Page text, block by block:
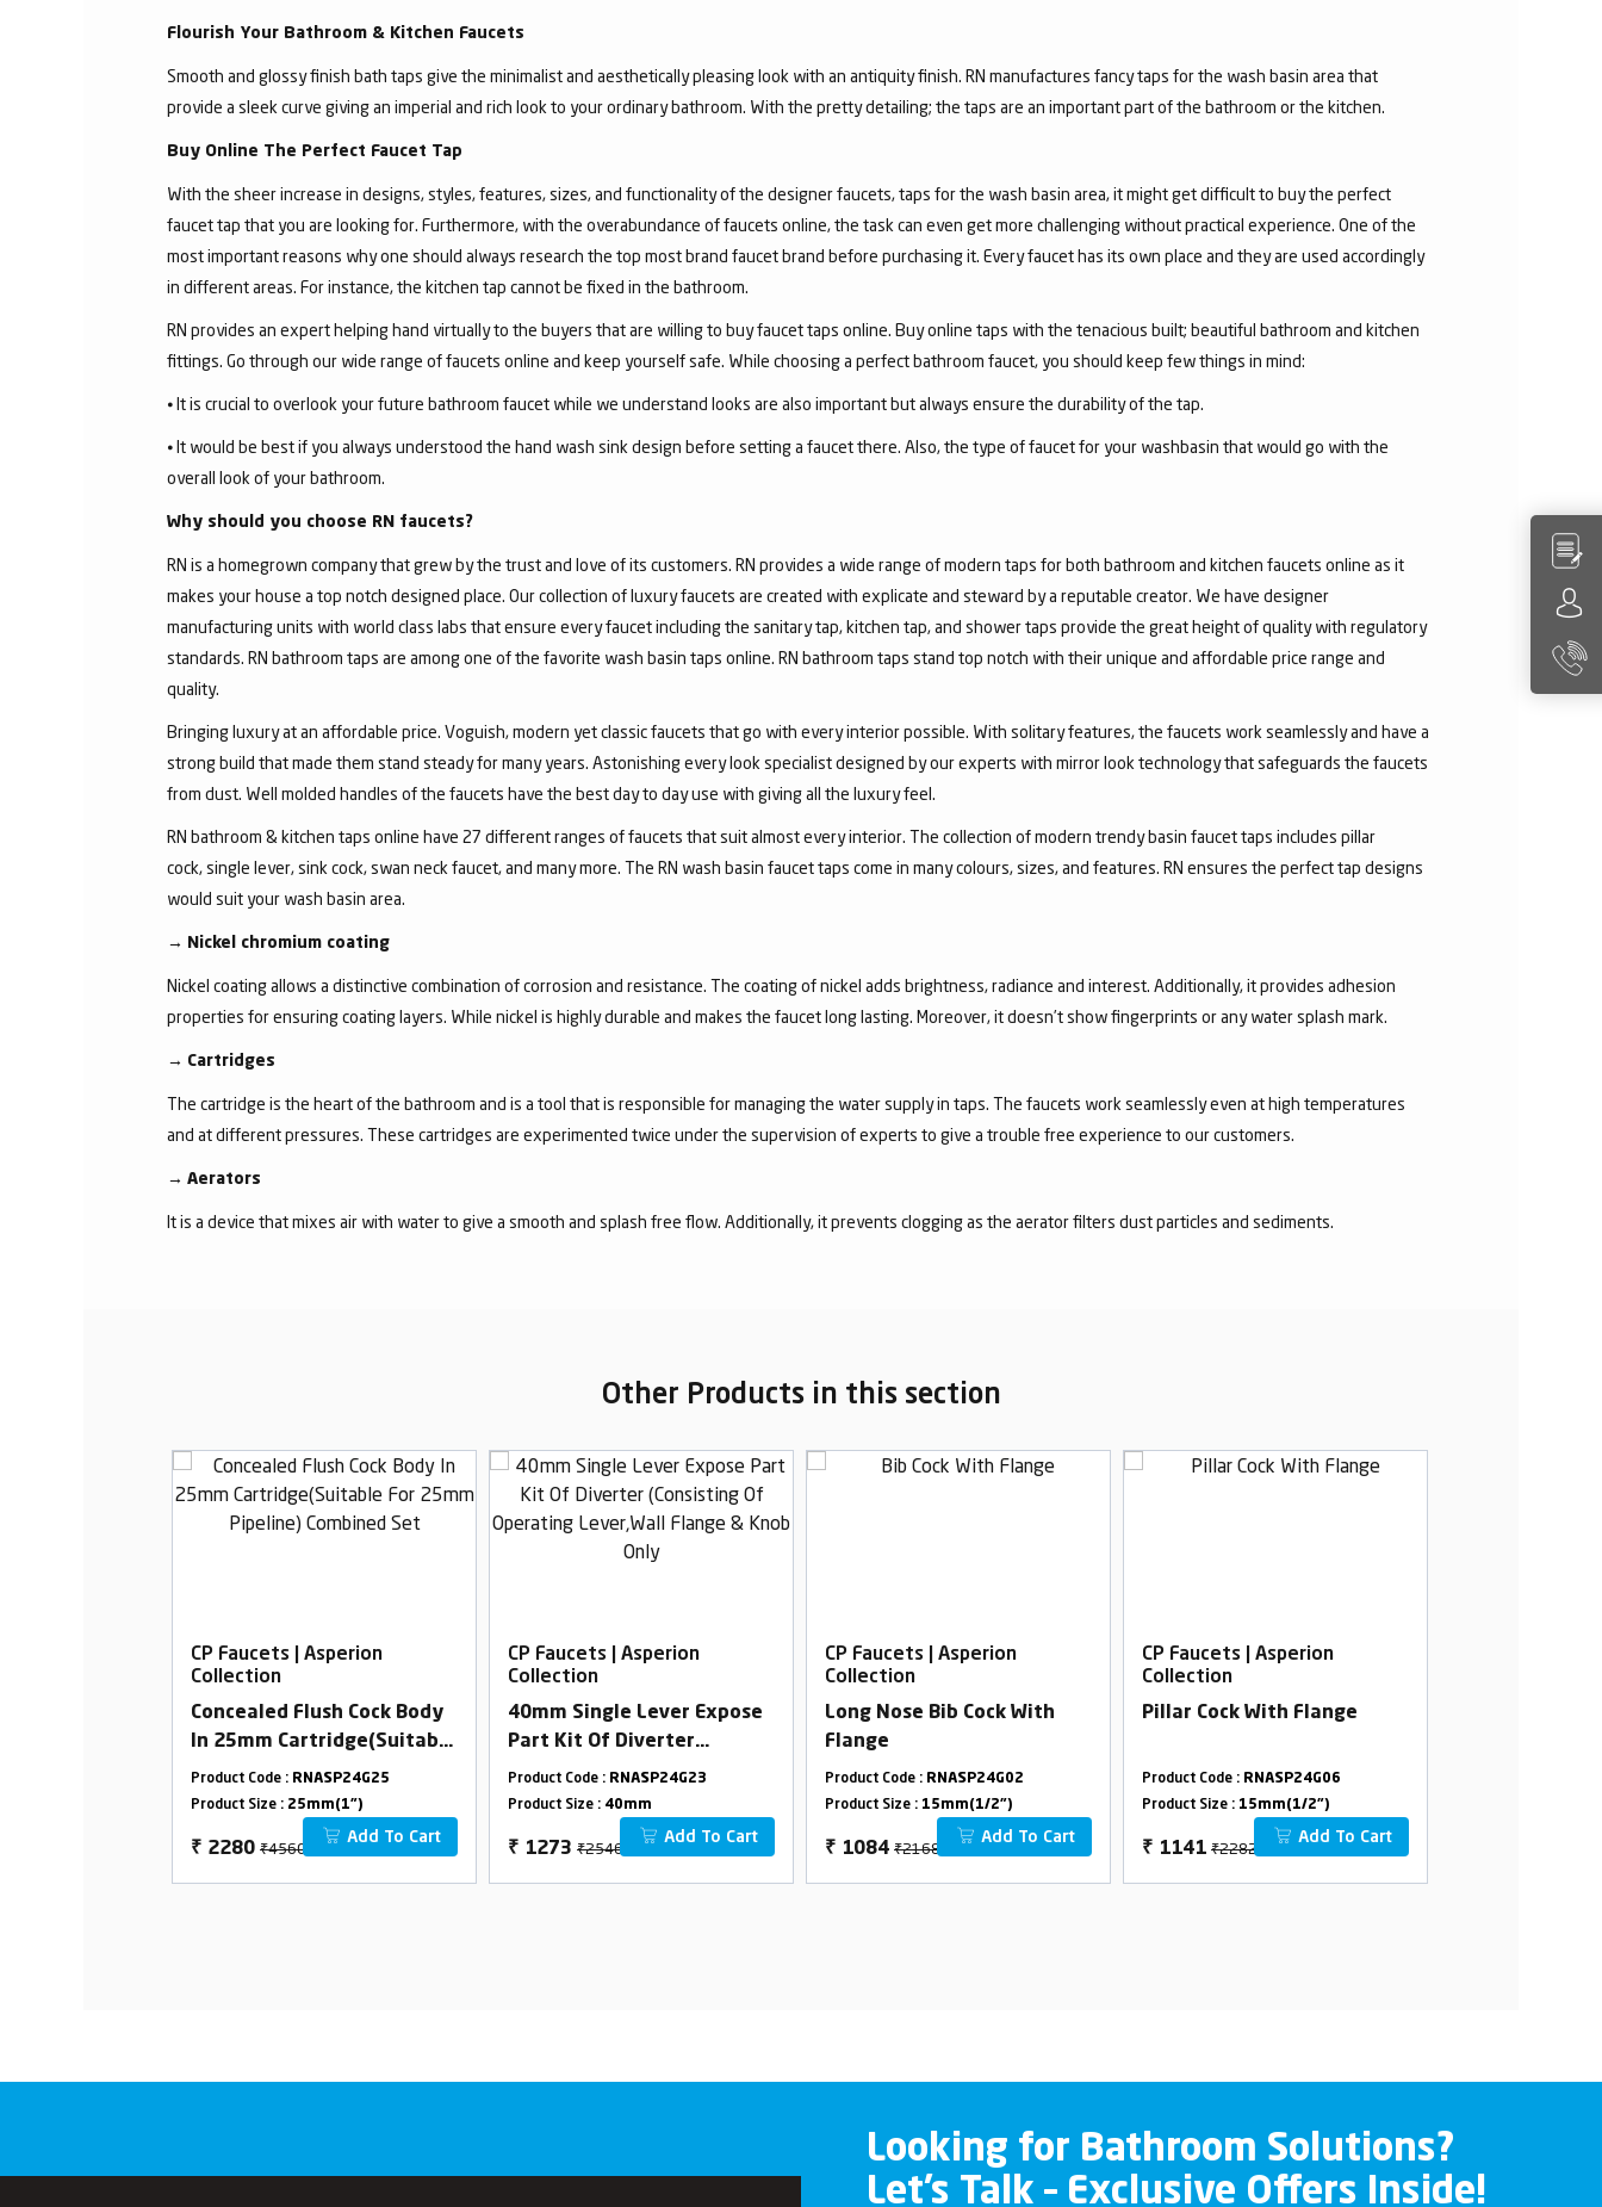
Flourish Your Bathroom & Kitchen Faucets
Smooth and glossy finish bath taps give the minimalist and aesthetically pleasing look with an antiquity finish. RN manufactures fancy taps for the wash basin area that
provide a sleek curve giving an imperial and rich look to your ordinary bathroom. With the pretty detailing; the taps are an important part of the bathroom or the kitchen.
Buy Online The Perfect Faucet Tap
With the sheer increase in designs, styles, features, sizes, and functionality of the designer faucets, taps for the wash basin area, it might get difficult to buy the perfect
faucet tap that you are looking for. Furthermore, with the overabundance of faucets online, the task can even get more challenging without practical experience. One of the
most important reasons why one should always research the top most brand faucet brand before purchasing it. Every faucet has its own place and they are used accordingly
in different areas. For instance, the kitchen tap cannot be fixed in the bathroom.
RN provides an expert helping hand virtually to the buyers that are willing to buy faucet taps online. Buy online taps with the tenacious built; beautiful bathroom and kitchen
fittings. Go through our wide range of faucets online and keep yourself safe. While choosing a perfect bathroom faucet, you should keep few things in mind:
⦁ It is crucial to overlook your future bathroom faucet while we understand looks are also important but always ensure the durability of the tap.
⦁ It would be best if you always understood the hand wash sink design before setting a faucet there. Also, the type of faucet for your washbasin that would go with the
overall look of your bathroom.
Why should you choose RN faucets?
RN is a homegrown company that grew by the trust and love of its customers. RN provides a wide range of modern taps for both bathroom and kitchen faucets online as it
makes your house a top notch designed place. Our collection of luxury faucets are created with explicate and steward by a reputable creator. We have designer
manufacturing units with world class labs that ensure every faucet including the sanitary tap, kitchen tap, and shower taps provide the great height of quality with regulatory
standards. RN bathroom taps are among one of the favorite wash basin taps online. RN bathroom taps stand top notch with their unique and affordable price range and
quality.
Bringing luxury at an affordable price. Voguish, modern yet classic faucets that go with every interior possible. With solitary features, the faucets work seamlessly and have a
strong build that made them stand steady for many years. Astonishing every look specialist designed by our experts with mirror look technology that safeguards the faucets
from dust. Well molded handles of the faucets have the best day to day use with giving all the luxury feel.
RN bathroom & kitchen taps online have 27 different ranges of faucets that suit almost every interior. The collection of modern trendy basin faucet taps includes pillar
cock, single lever, sink cock, swan neck faucet, and many more. The RN wash basin faucet taps come in many colours, sizes, and features. RN ensures the perfect tap designs
would suit your wash basin area.
→ Nickel chromium coating
Nickel coating allows a distinctive combination of corrosion and resistance. The coating of nickel adds brightness, radiance and interest. Additionally, it provides adhesion
properties for ensuring coating layers. While nickel is highly durable and makes the faucet long lasting. Moreover, it doesn’t show fingerprints or any water splash mark.
→ Cartridges
The cartridge is the heart of the bathroom and is a tool that is responsible for managing the water supply in taps. The faucets work seamlessly even at high temperatures
and at different pressures. These cartridges are experimented twice under the supervision of experts to give a trouble free experience to our customers.
→ Aerators
It is a device that mixes air with water to give a smooth and splash free flow. Additionally, it prevents clogging as the aerator filters dust particles and sediments.
Other Products in this section
CP Faucets | Asperion
Collection
Concealed Flush Cock Body
In 25mm Cartridge(Suitable
For 25mm Pipeline)
Combined Set
Product Code : RNASP24G25
Product Size : 25mm(1")
₹ 2280 ₹4560
Add To Cart
CP Faucets | Asperion
Collection
40mm Single Lever Expose
Part Kit Of Diverter
(Consisting Of Operating
Lever,Wall Flange & Knob
Product Code : RNASP24G23
Product Size : 40mm
₹ 1273 ₹2546
Add To Cart
CP Faucets | Asperion
Collection
Long Nose Bib Cock With
Flange
Product Code : RNASP24G02
Product Size : 15mm(1/2")
₹ 1084 ₹2168
Add To Cart
CP Faucets | Asperion
Collection
Pillar Cock With Flange
Product Code : RNASP24G06
Product Size : 15mm(1/2")
₹ 1141 ₹2282
Add To Cart
Looking for Bathroom Solutions?
Let’s Talk – Exclusive Offers Inside!